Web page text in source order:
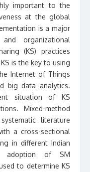
important to the
at the global
is a major
organizational
(KS) practices
is the key to using
Internet of Things
big data analytics.
situation of KS
Mixed-method
literature
a cross-sectional
in different Indian
adoption of SM
to determine KS